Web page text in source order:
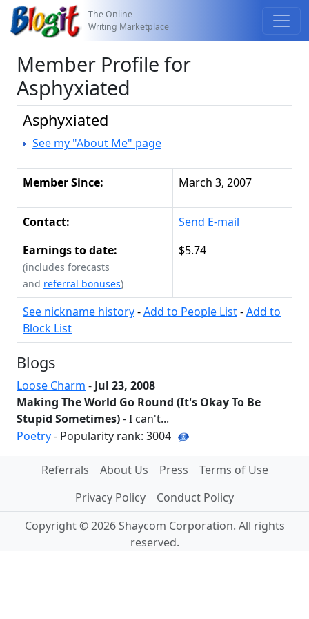
The Online
Writing Marketplace
Member Profile for
Asphyxiated
Asphyxiated
See my "About Me" page
Member Since: March 3, 2007
Contact:
Send E-mail
Earnings to date:
(includes forecasts
and referral bonuses)
$5.74
See nickname history-Add to People List-Add to
Block List
Blogs
Loose Charm - Jul 23, 2008
Making The World Go Round (It's Okay To Be
Stupid Sometimes)- I can't...
Poetry- Popularity rank: 3004
Referrals About Us Press
Terms of Use
Privacy Policy
Conduct Policy
Copyright © 2026 Shaycom Corporation. All rights
reserved.